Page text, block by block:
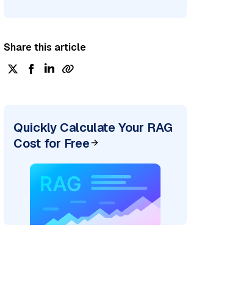
Share this article
Quickly Calculate Your RAG
Cost for Free